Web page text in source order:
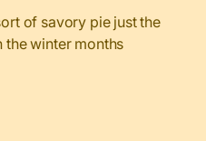
of savory pie just the
winter months